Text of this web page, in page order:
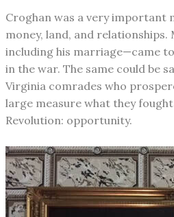
Croghan was a very important
money, land, and
including his marriage—came
in the war. The same could be
Virginia comrades who
large measure what they
Revolution: opportunity.